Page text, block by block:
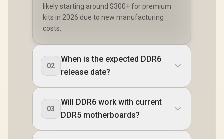
likely starting around $300+ for premium
kits in 2026 due to new manufacturing
costs.
02
When is the expected DDR6
release date?
03
Will DDR6 work with current
DDR5 motherboards?